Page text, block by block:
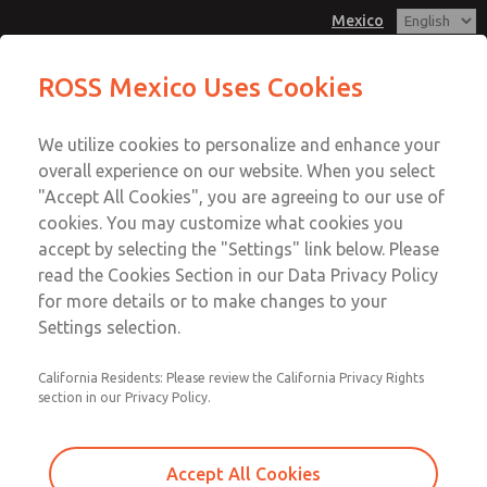
Mexico
Account
Sign In
Sign Up
MD3 Series
MD353ECA0C4YS
Email This Page
Customer Service
1-800-GET-ROSS
Technical Service
1-888-TEK-ROSS
ROSS Mexico Uses Cookies
We utilize cookies to personalize and enhance your
overall experience on our website. When you select
"Accept All Cookies", you are agreeing to our use of
cookies. You may customize what cookies you
accept by selecting the "Settings" link below. Please
read the Cookies Section in our Data Privacy Policy
for more details or to make changes to your
Settings selection.
California Residents: Please review the California Privacy Rights
section in our Privacy Policy.
Accept All Cookies